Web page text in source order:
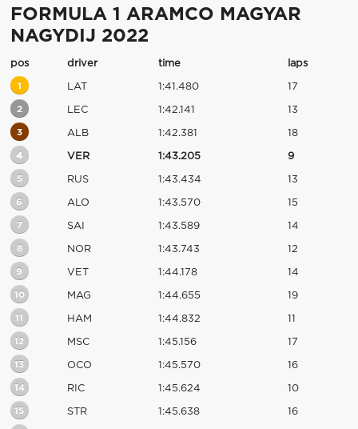
FORMULA 1 ARAMCO MAGYAR
NAGYDIJ 2022
pos driver time laps
1 LAT 1:41.480 17
2 LEC 1:42.141 13
3 ALB 1:42.381 18
4 VER 1:43.205 9
5 RUS 1:43.434 13
6 ALO 1:43.570 15
7 SAI 1:43.589 14
8 NOR 1:43.743 12
9 VET 1:44.178 14
10 MAG 1:44.655 19
11 HAM 1:44.832 11
12 MSC 1:45.156 17
13 OCO 1:45.570 16
14 RIC 1:45.624 10
15 STR 1:45.638 16